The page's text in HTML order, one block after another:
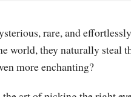
rare, and
world, they naturally steal
more enchanting?